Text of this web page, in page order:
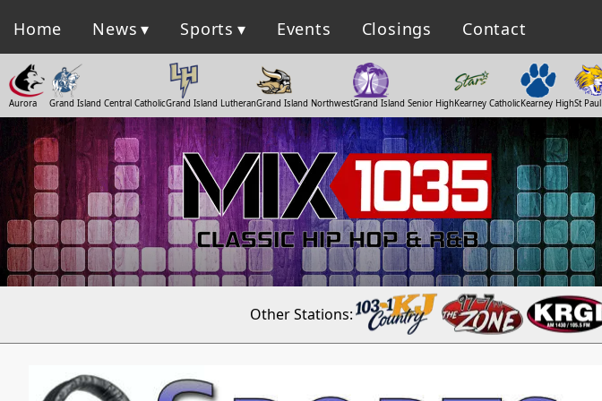
Home News Sports Events Closings Contact
Aurora Grand Island Central CatholicGrand Island LutheranGrand Island NorthwestGrand Island Senior HighKearney CatholicKearney HighSt Paul
Other Stations: